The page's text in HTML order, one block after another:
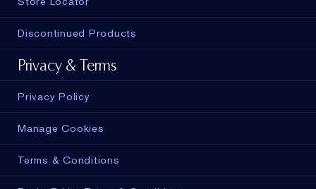
Discontinued Products
Privacy & Terms
Privacy Policy
Manage Cookies
Terms & Conditions